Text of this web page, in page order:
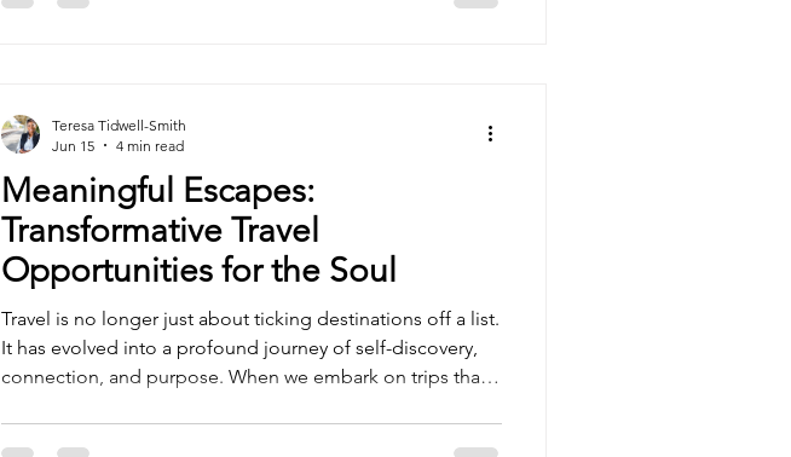
explore the best travel shops for women that inspire
Meaningful Escapes:
Transformative Travel
Opportunities for the Soul
Travel is no longer just about ticking destinations off a list.
It has evolved into a profound journey of self-discovery,
connection, and purpose. When we embark on trips that
Teresa Tidwell-Smith
Jun 15
4 min read